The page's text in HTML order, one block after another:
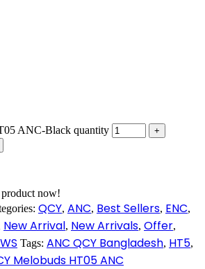
ANC-Black quantity
now!
QCY, ANC, Best Sellers, ENC,
New Arrival, New Arrivals, Offer,
Tags: ANC QCY Bangladesh, HT5,
Melobuds HT05 ANC